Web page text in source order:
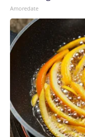
Amoredate